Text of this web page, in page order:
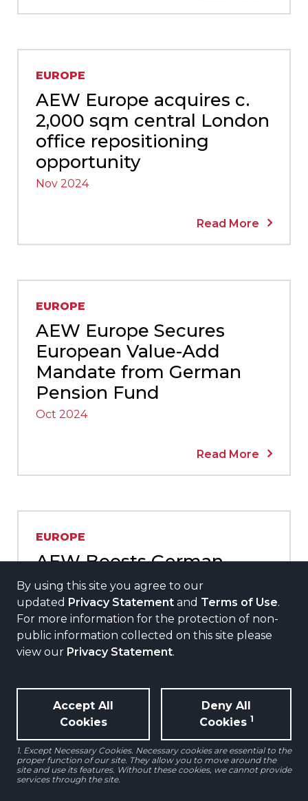
By using this site you agree to our
updated Privacy Statement and Terms of Use.
For more information for the protection of non-
public information collected on this site please
view our Privacy Statement.
Accept All
Cookies
Deny All
Cookies 1
1. Except Necessary Cookies. Necessary cookies are essential to the
proper function of our site. They allow you to move around the
site and use its features. Without these cookies, we cannot provide
services through the site.
EUROPE
AEW Europe acquires c.
2,000 sqm central London
office repositioning
opportunity
Nov 2024
Read More
EUROPE
AEW Europe Secures
European Value-Add
Mandate from German
Pension Fund
Oct 2024
Read More
EUROPE
AEW Boosts German
Residential Footprint with
Strategic Acquisition of
255-unit Portfolio on
behalf of a Core Mandate
Read More
NORTH AMERICA